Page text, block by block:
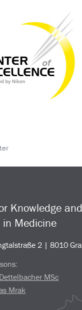
Knowledge
in Medicine
2 | 8010
MSc
Mrak